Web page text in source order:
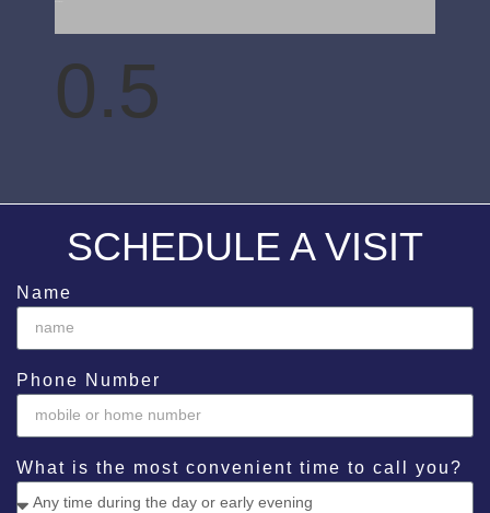
SCHEDULE A VISIT
Name
Phone Number
What is the most convenient time to call you?